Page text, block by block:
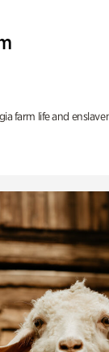
farm life and